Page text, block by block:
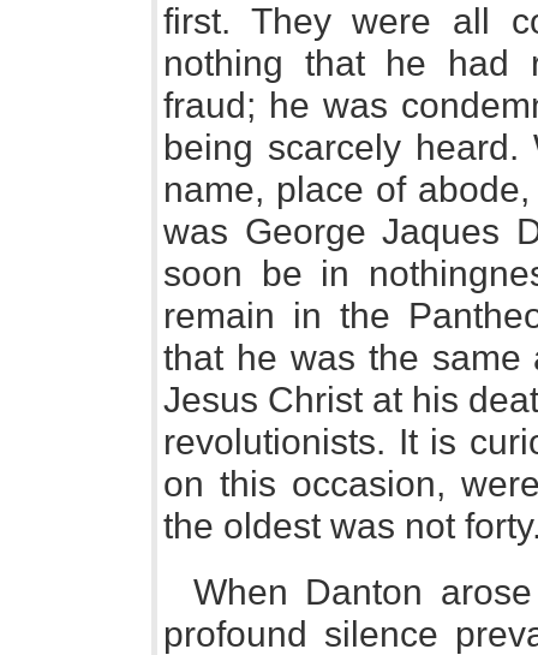
first. They were all
nothing that he had
fraud; he was
being scarcely
name, place of
was George Jaques
soon be in
remain in the
that he was the same
Jesus Christ at his
revolutionists. It is
on this occasion,
the oldest was not
When Danton
profound silence